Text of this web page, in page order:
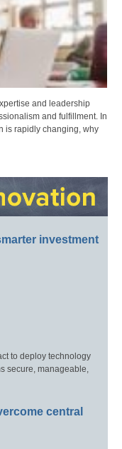
and leadership
and fulfillment. In
is rapidly changing, why
investment
to deploy technology
secure, manageable,
central